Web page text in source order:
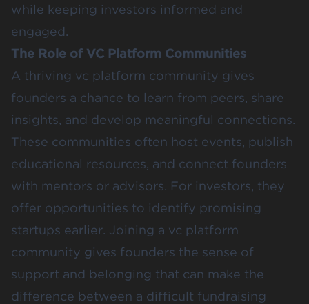
while keeping investors informed and
engaged.
The Role of VC Platform Communities
A thriving vc platform community gives
founders a chance to learn from peers, share
insights, and develop meaningful connections.
These communities often host events, publish
educational resources, and connect founders
with mentors or advisors. For investors, they
offer opportunities to identify promising
startups earlier. Joining a vc platform
community gives founders the sense of
support and belonging that can make the
difference between a difficult fundraising